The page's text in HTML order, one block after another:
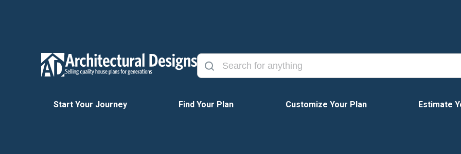
Start Your Journey Find Your Plan Customize Your Plan Estimate